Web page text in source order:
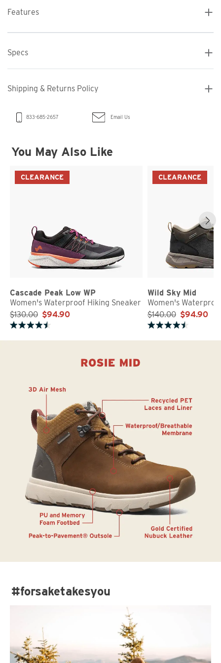
Features
Specs
Shipping & Returns Policy
833-685-2657 Email Us
You May Also Like
CLEARANCE
Cascade Peak Low WP
Women's Waterproof Hiking Sneaker
$130.00 $94.90
CLEARANCE
Wild Sky Mid
Women's
$140.00 $94.90
#forsaketakesyou